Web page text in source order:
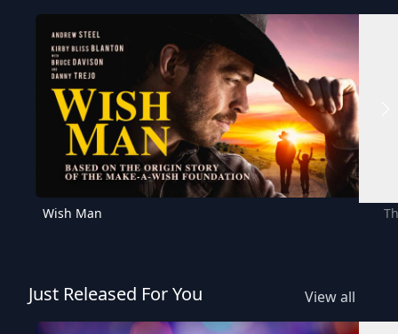
Wish Man
Just Released For You View all